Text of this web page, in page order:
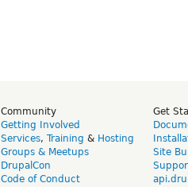
Community
Getting Involved
Services, Training & Hosting
Groups & Meetups
DrupalCon
Code of Conduct
Get
Site